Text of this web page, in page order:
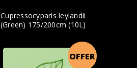
OFFER
Cupressocyparis leylandii
(Green) 175/200cm (10L)